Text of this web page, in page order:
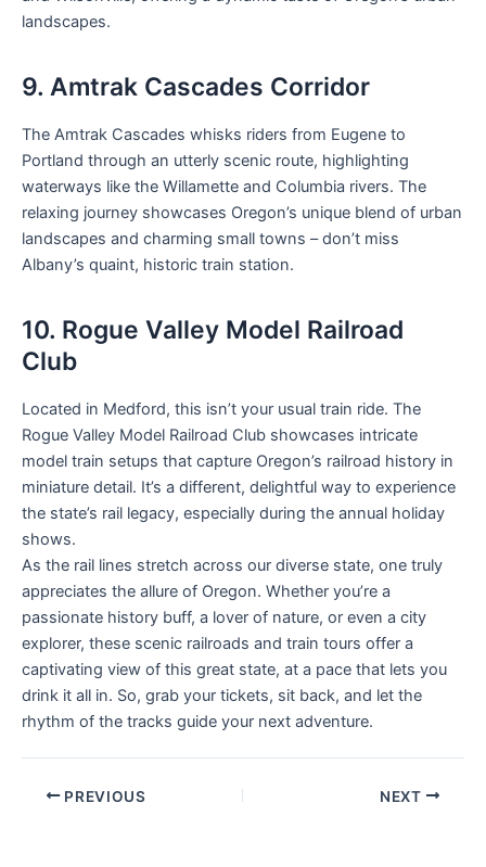
landscapes.
9. Amtrak Cascades Corridor
The Amtrak Cascades whisks riders from Eugene to
Portland through an utterly scenic route, highlighting
waterways like the Willamette and Columbia rivers. The
relaxing journey showcases Oregon’s unique blend of urban
landscapes and charming small towns – don’t miss
Albany’s quaint, historic train station.
10. Rogue Valley Model Railroad
Club
Located in Medford, this isn’t your usual train ride. The
Rogue Valley Model Railroad Club showcases intricate
model train setups that capture Oregon’s railroad history in
miniature detail. It’s a different, delightful way to experience
the state’s rail legacy, especially during the annual holiday
shows.
As the rail lines stretch across our diverse state, one truly
appreciates the allure of Oregon. Whether you’re a
passionate history buff, a lover of nature, or even a city
explorer, these scenic railroads and train tours offer a
captivating view of this great state, at a pace that lets you
drink it all in. So, grab your tickets, sit back, and let the
rhythm of the tracks guide your next adventure.
PREVIOUS NEXT